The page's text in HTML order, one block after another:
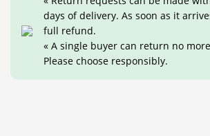
days of delivery. As soon as it
full refund.
« A single buyer can return no
Please choose responsibly.